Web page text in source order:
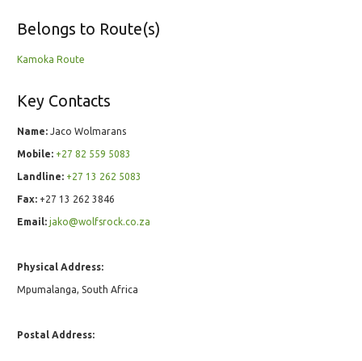
Belongs to Route(s)
Kamoka Route
Key Contacts
Name: Jaco Wolmarans
Mobile: +27 82 559 5083
Landline: +27 13 262 5083
Fax: +27 13 262 3846
Email: jako@wolfsrock.co.za
Physical Address:
Mpumalanga, South Africa
Postal Address: